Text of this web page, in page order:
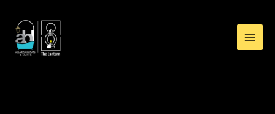
content